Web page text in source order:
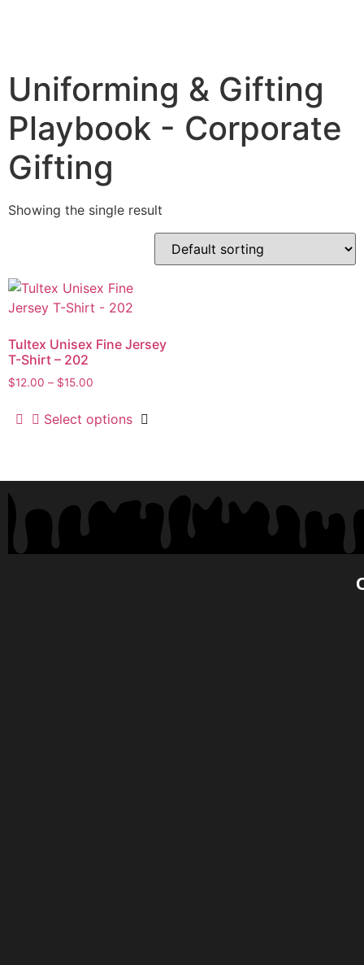
Uniforming & Gifting
Playbook - Corporate
Gifting
Showing the single result
Tultex Unisex Fine Jersey
T-Shirt – 202
$12.00 – $15.00
Select options